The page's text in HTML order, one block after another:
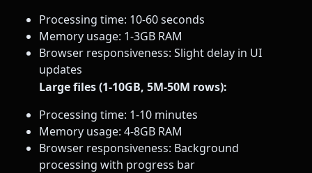
Processing time: 10-60 seconds
Memory usage: 1-3GB RAM
Browser responsiveness: Slight delay in UI
updates
Large files (1-10GB, 5M-50M rows):
Processing time: 1-10 minutes
Memory usage: 4-8GB RAM
Browser responsiveness: Background
processing with progress bar